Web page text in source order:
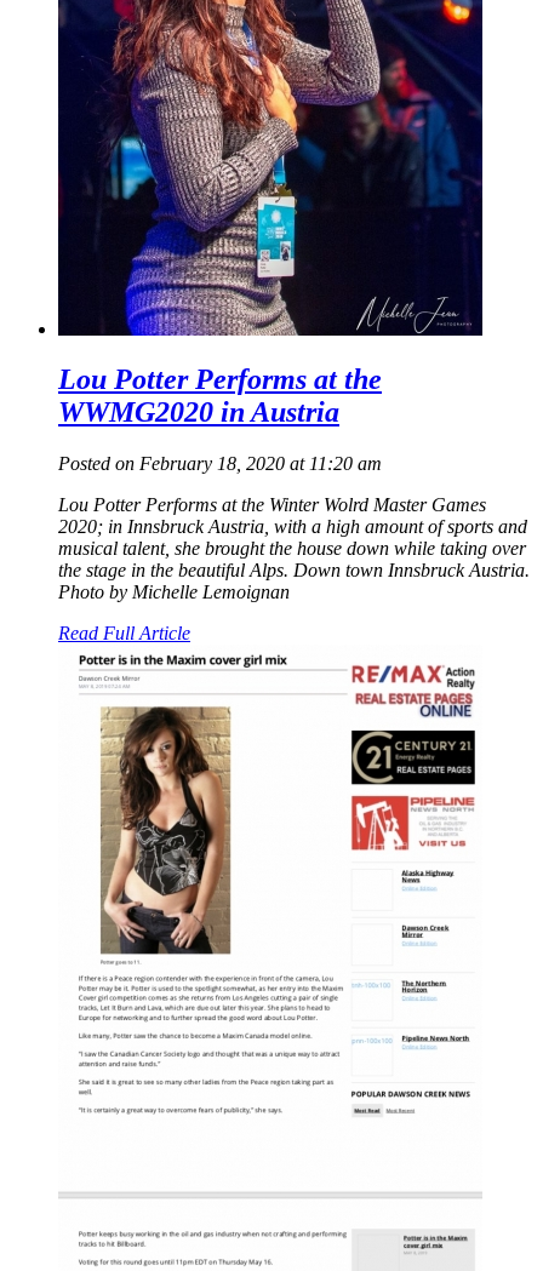
Lou Potter Performs at the
WWMG2020 in Austria
Posted on February 18, 2020 at 11:20 am
Lou Potter Performs at the Winter Wolrd Master Games
2020; in Innsbruck Austria, with a high amount of sports and
musical talent, she brought the house down while taking over
the stage in the beautiful Alps. Down town Innsbruck Austria.
Photo by Michelle Lemoignan
Read Full Article